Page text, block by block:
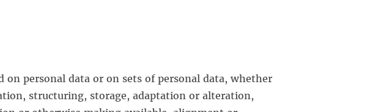
personal data or on sets of personal data, whether
structuring, storage, adaptation or alteration,